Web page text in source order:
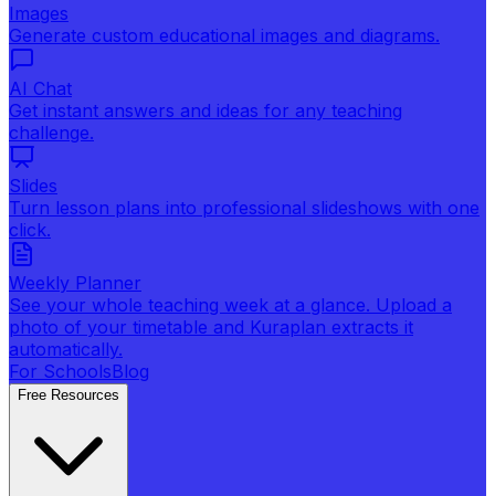
Images
Generate custom educational images and diagrams.
AI Chat
Get instant answers and ideas for any teaching
challenge.
Slides
Turn lesson plans into professional slideshows with one
click.
Weekly Planner
See your whole teaching week at a glance. Upload a
photo of your timetable and Kuraplan extracts it
automatically.
For SchoolsBlog
Free Resources